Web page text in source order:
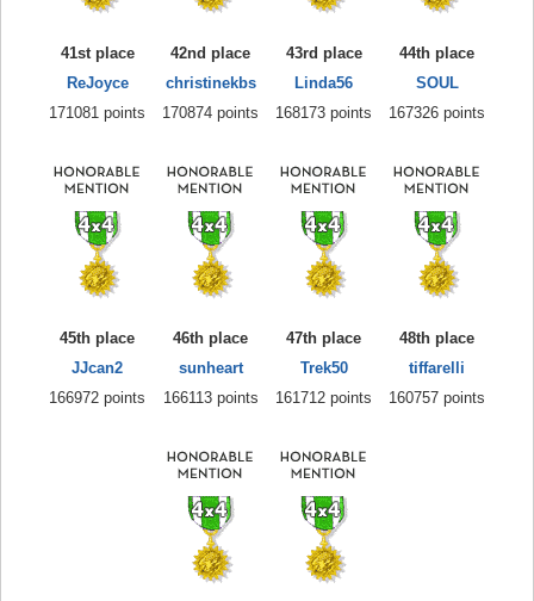
41st place
ReJoyce
171081 points
42nd place
christinekbs
170874 points
43rd place
Linda56
168173 points
44th place
SOUL
167326 points
45th place
JJcan2
166972 points
46th place
sunheart
166113 points
47th place
Trek50
161712 points
48th place
tiffarelli
160757 points